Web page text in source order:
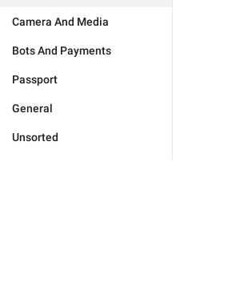
Camera And Media
Bots And Payments
Passport
General
Unsorted